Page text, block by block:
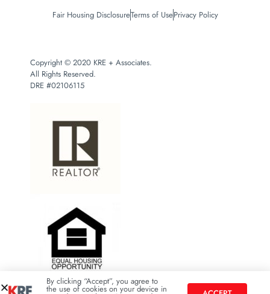
Fair Housing DisclosureTerms of UsePrivacy Policy
Copyright © 2020 KRE + Associates.
All Rights Reserved.
DRE #02106115
By clicking “Accept”, you agree to
the use of cookies on your device in